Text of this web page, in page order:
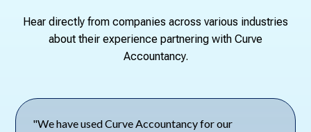
Hear directly from companies across various industries
about their experience partnering with Curve
Accountancy.
"We have used Curve Accountancy for our